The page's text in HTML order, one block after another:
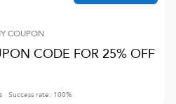
COUPON
CODE FOR 25% OFF
Success rate: 100%